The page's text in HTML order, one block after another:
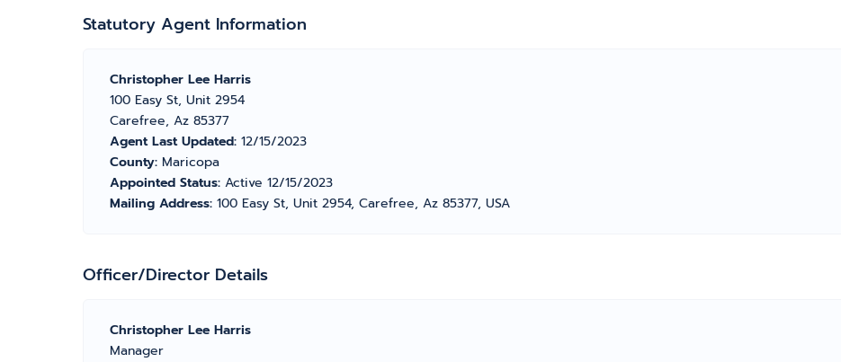
Statutory Agent Information
Christopher Lee Harris
100 Easy St, Unit 2954
Carefree, Az 85377
Agent Last Updated: 12/15/2023
County: Maricopa
Appointed Status: Active 12/15/2023
Mailing Address: 100 Easy St, Unit 2954, Carefree, Az 85377, USA
Officer/Director Details
Christopher Lee Harris
Manager